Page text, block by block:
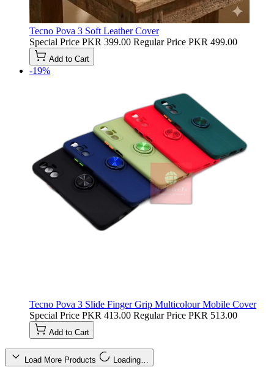
Tecno Pova 3 Soft Leather Cover
Special Price PKR 399.00 Regular Price PKR 499.00
Add to Cart
-19%
Tecno Pova 3 Slide Finger Grip Multicolour Mobile Cover
Special Price PKR 413.00 Regular Price PKR 513.00
Add to Cart
Load More Products Loading…